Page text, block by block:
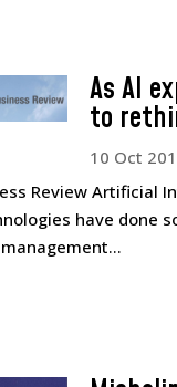
As AI
to
10 Oct
Review
have done